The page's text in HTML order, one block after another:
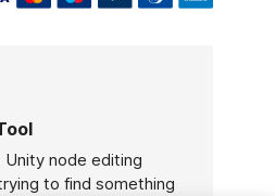
node editing
to find something